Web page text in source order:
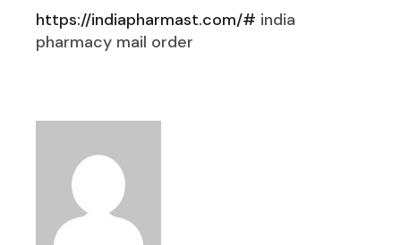
https://indiapharmast.com/# india
pharmacy mail order